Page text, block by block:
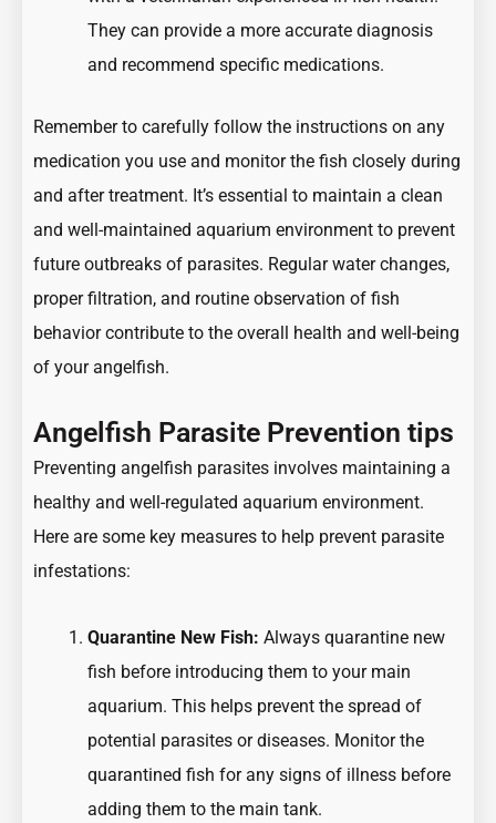
They can provide a more accurate diagnosis
and recommend specific medications.
Remember to carefully follow the instructions on any
medication you use and monitor the fish closely during
and after treatment. It’s essential to maintain a clean
and well-maintained aquarium environment to prevent
future outbreaks of parasites. Regular water changes,
proper filtration, and routine observation of fish
behavior contribute to the overall health and well-being
of your angelfish.
Angelfish Parasite Prevention tips
Preventing angelfish parasites involves maintaining a
healthy and well-regulated aquarium environment.
Here are some key measures to help prevent parasite
infestations:
Quarantine New Fish: Always quarantine new
fish before introducing them to your main
aquarium. This helps prevent the spread of
potential parasites or diseases. Monitor the
quarantined fish for any signs of illness before
adding them to the main tank.